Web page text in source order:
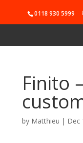
0118 930 5999
Finito
by Matthieu | Dec